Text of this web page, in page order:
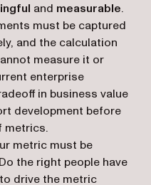
and measurable.
must be captured
and the calculation
measure it or
enterprise
in business value
development before
metrics.
metric must be
the right people have
drive the metric